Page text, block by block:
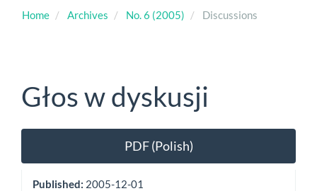
Home Archives No. 6 (2005) Discussions
Głos w dyskusji
Article
Sidebar
PDF (Polish)
Published: 2005-12-01